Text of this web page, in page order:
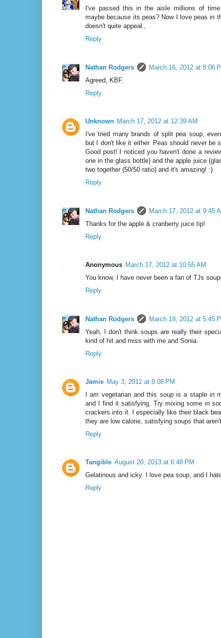
I've passed this in the aisle millions of
maybe because its peas? Now I love peas in
doesn't quite appeal.,
Reply
Nathan Rodgers
March 16, 2012 at 8:06
Agreed, KBF.
Reply
Unknown March 17, 2012 at 12:39 AM
I've tried many brands of split pea soup,
but I don't like it either. Peas should never be
Good post! I noticed you haven't done a
one in the glass bottle) and the apple juice
two together (50/50 ratio) and it's amazing! :)
Reply
Nathan Rodgers
March 17, 2012 at 9:45
Thanks for the apple & cranberry juice tip!
Reply
Anonymous March 17, 2012 at 10:55 AM
You know, I have never been a fan of TJs
Reply
Nathan Rodgers
March 18, 2012 at 5:45
Yeah, I don't think soups are really their
kind of hit and miss with me and Sonia.
Reply
Jamie May 3, 2012 at 8:08 PM
I am vegetarian and this soup is a staple in
and I find it satisfying. Try mixing some in
crackers into it. I especially like their black
they are low calorie, satisfying soups that
Reply
Tangible August 20, 2013 at 6:48 PM
Gelatinous and icky. I love pea soup, and I
Reply